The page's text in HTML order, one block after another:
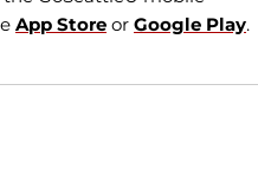
App Store or Google Play.